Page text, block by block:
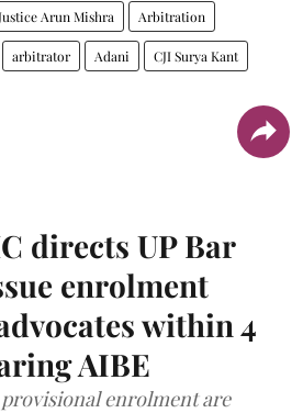
Arun Mishra Arbitration
arbitrator Adani CJI Surya Kant
directs UP Bar
enrolment
within 4
AIBE
enrolment are